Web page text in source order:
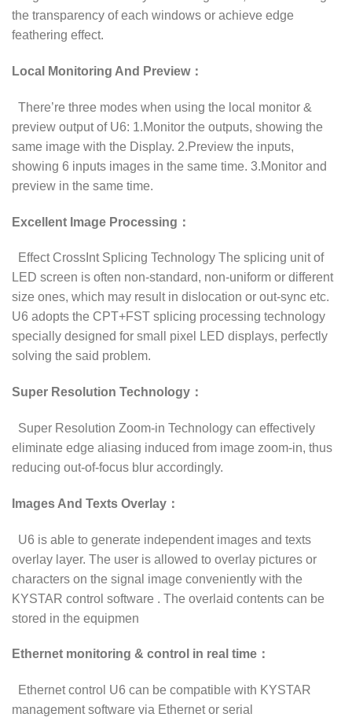
the transparency of each windows or achieve edge
feathering effect.
Local Monitoring And Preview：
There’re three modes when using the local monitor &
preview output of U6: 1.Monitor the outputs, showing the
same image with the Display. 2.Preview the inputs,
showing 6 inputs images in the same time. 3.Monitor and
preview in the same time.
Excellent Image Processing：
Effect CrossInt Splicing Technology The splicing unit of
LED screen is often non-standard, non-uniform or different
size ones, which may result in dislocation or out-sync etc.
U6 adopts the CPT+FST splicing processing technology
specially designed for small pixel LED displays, perfectly
solving the said problem.
Super Resolution Technology：
Super Resolution Zoom-in Technology can effectively
eliminate edge aliasing induced from image zoom-in, thus
reducing out-of-focus blur accordingly.
Images And Texts Overlay：
U6 is able to generate independent images and texts
overlay layer. The user is allowed to overlay pictures or
characters on the signal image conveniently with the
KYSTAR control software . The overlaid contents can be
stored in the equipmen
Ethernet monitoring & control in real time：
Ethernet control U6 can be compatible with KYSTAR
management software via Ethernet or serial